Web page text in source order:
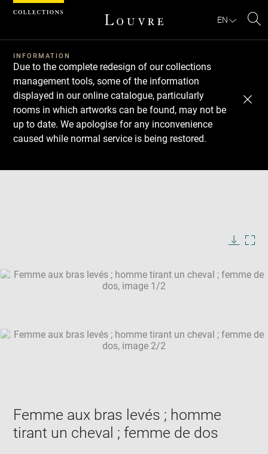
EN
INFORMATION
Due to the complete redesign of our collections
management tools, some of the information
displayed in our online catalogue, particularly
rooms in which artworks can be found, may not be
up to date. We apologise for any inconvenience
caused while normal service is being restored.
in
SKIP IMAGE CAROUSEL
Download
Next
Previous
Femme aux bras levés ; homme
tirant un cheval ; femme de dos
Cookies management panel